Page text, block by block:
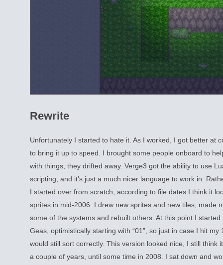
Rewrite
Unfortunately I started to hate it. As I worked, I got better at
to bring it up to speed. I brought some people onboard to
with things, they drifted away. Verge3 got the ability to use
scripting, and it’s just a much nicer language to work in.
I started over from scratch; according to file dates I think it
sprites in mid-2006. I drew new sprites and new tiles, made
some of the systems and rebuilt others. At this point I
Geas, optimistically starting with “01”, so just in case I hit
would still sort correctly. This version looked nice, I still think
a couple of years, until some time in 2008. I sat down and